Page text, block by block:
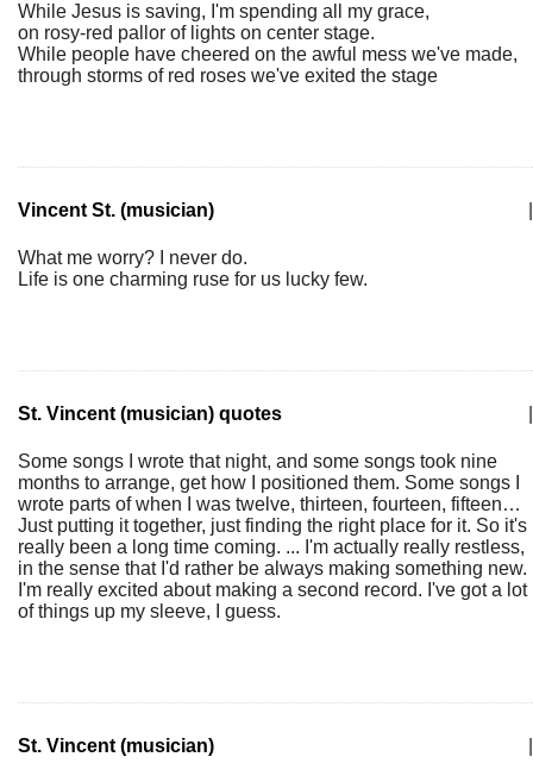
While Jesus is saving, I'm spending all my grace,
on rosy-red pallor of lights on center stage.
While people have cheered on the awful mess we've made,
through storms of red roses we've exited the stage
Vincent St. (musician)
What me worry? I never do.
Life is one charming ruse for us lucky few.
St. Vincent (musician) quotes
Some songs I wrote that night, and some songs took nine
months to arrange, get how I positioned them. Some songs I
wrote parts of when I was twelve, thirteen, fourteen, fifteen…
Just putting it together, just finding the right place for it. So it's
really been a long time coming. ... I'm actually really restless,
in the sense that I'd rather be always making something new.
I'm really excited about making a second record. I've got a lot
of things up my sleeve, I guess.
St. Vincent (musician)